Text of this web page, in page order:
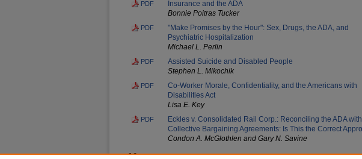
PDF
Insurance and the ADA
Bonnie Poitras Tucker
PDF
"Make Promises by the Hour": Sex, Drugs, the ADA, and
Psychiatric Hospitalization
Michael L. Perlin
PDF
Assisted Suicide and Disabled People
Stephen L. Mikochik
PDF
Co-Worker Morale, Confidentiality, and the Americans with
Disabilities Act
Lisa E. Key
PDF
Eckles v. Consolidated Rail Corp.: Reconciling the ADA with
Collective Bargaining Agreements: Is This the Correct
Condon A. McGlothlen and Gary N. Savine
Notes